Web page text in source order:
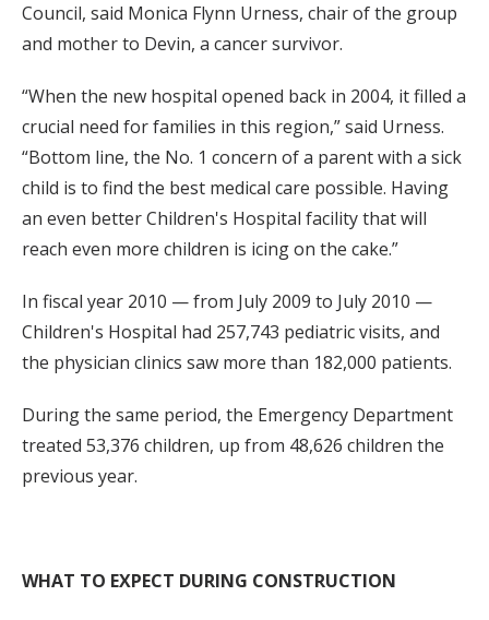
Council, said Monica Flynn Urness, chair of the group
and mother to Devin, a cancer survivor.
“When the new hospital opened back in 2004, it filled a
crucial need for families in this region,” said Urness.
“Bottom line, the No. 1 concern of a parent with a sick
child is to find the best medical care possible. Having
an even better Children's Hospital facility that will
reach even more children is icing on the cake.”
In fiscal year 2010 — from July 2009 to July 2010 —
Children's Hospital had 257,743 pediatric visits, and
the physician clinics saw more than 182,000 patients.
During the same period, the Emergency Department
treated 53,376 children, up from 48,626 children the
previous year.
WHAT TO EXPECT DURING CONSTRUCTION